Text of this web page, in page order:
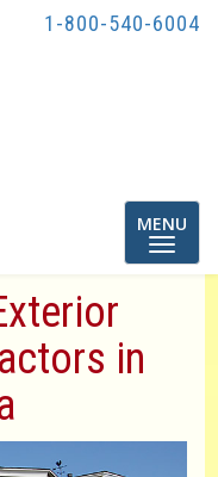
1-800-540-6004
Toggle
MENU
in